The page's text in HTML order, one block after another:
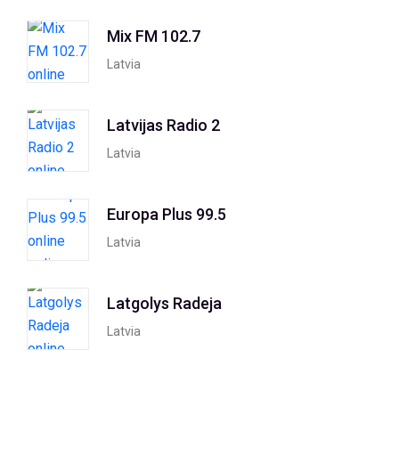
Mix FM 102.7
Latvia
Latvijas Radio 2
Latvia
Europa Plus 99.5
Latvia
Latgolys Radeja
Latvia